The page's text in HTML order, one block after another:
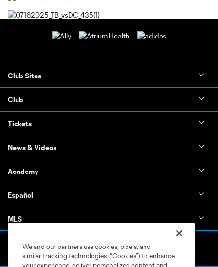
Club Sites
Club
Tickets
News & Videos
Academy
Español
MLS
We and our partners use cookies, pixels, and
similar tracking technologies (“Cookies”) to enhance
your experience, deliver personalized content and